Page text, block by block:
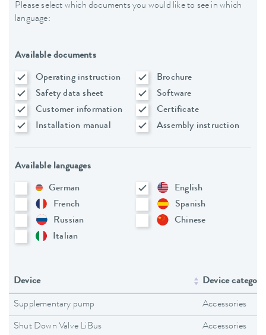
Please select which documents you would like to see in which
language:
Available documents
Operating instruction
Brochure
Safety data sheet
Software
Customer information
Certificate
Installation manual
Assembly instruction
Available languages
German
English
French
Spanish
Russian
Chinese
Italian
Device Device category
Supplementary pump Accessories
Shut Down Valve LiBus Accessories